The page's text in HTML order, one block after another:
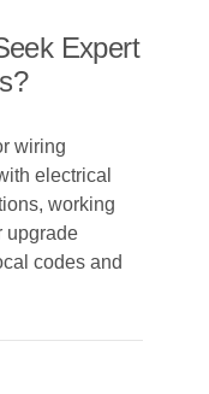
Expert
wiring
electrical
working
upgrade
codes and